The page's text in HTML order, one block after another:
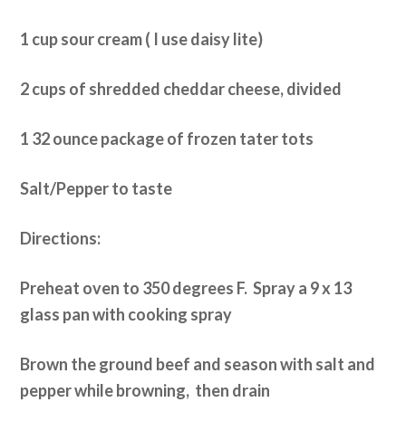
1 cup sour cream ( I use daisy lite)
2 cups of shredded cheddar cheese, divided
1 32 ounce package of frozen tater tots
Salt/Pepper to taste
Directions:
Preheat oven to 350 degrees F. Spray a 9 x 13
glass pan with cooking spray
Brown the ground beef and season with salt and
pepper while browning, then drain